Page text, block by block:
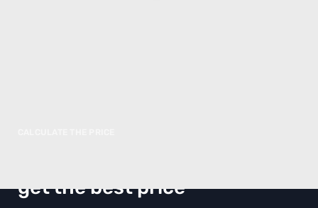
get the best price